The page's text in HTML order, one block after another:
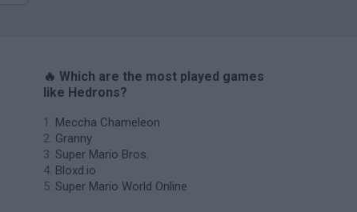
🔥 Which are the most played games
like Hedrons?
Meccha Chameleon
Granny
Super Mario Bros.
Bloxd.io
Super Mario World Online